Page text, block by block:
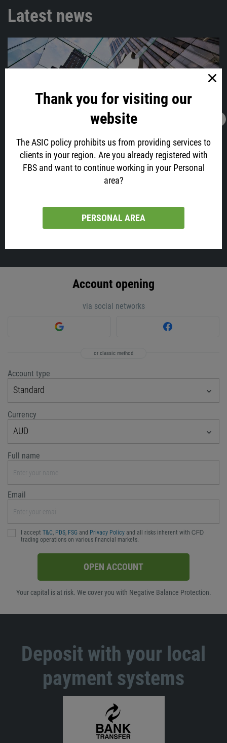
Thank you for visiting our
website
The ASIC policy prohibits us from providing services to
clients in your region. Are you already registered with
FBS and want to continue working in your Personal
area?
PERSONAL AREA
Account opening
via social networks
or classic method
Account type
Standard
Currency
AUD
Full name
Email
I accept T&C PDS FSG and Privacy Policy and all risks inherent with ᏟᖴᎠ
trading operations on various financial markets.
OPEN ACCOUNT
Your capital is at risk. We cover you with Negative Balance Protection.
Latest news
Time To Sell Apple?
Apple, your favorite phone maker and one of the biggest tech
companies, which capitalization has recently reached $3 trillion, will
post its earnings today at 23:30 GMT+2.
Deposit with your local
payment systems